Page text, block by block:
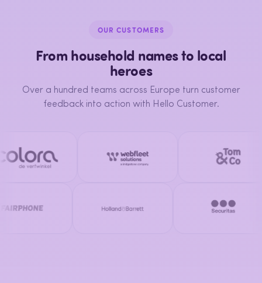
OUR CUSTOMERS
From household names to local
heroes
Over a hundred teams across Europe turn customer
feedback into action with Hello Customer.